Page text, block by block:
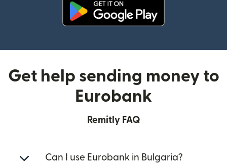
Get help sending money to
Eurobank
Remitly FAQ
Can I use Eurobank in Bulgaria?